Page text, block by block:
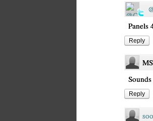
Panels
Reply
Reply
soo